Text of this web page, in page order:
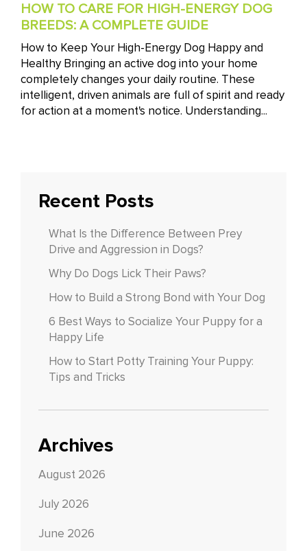
HOW TO CARE FOR HIGH-ENERGY DOG
BREEDS: A COMPLETE GUIDE
How to Keep Your High-Energy Dog Happy and
Healthy Bringing an active dog into your home
completely changes your daily routine. These
intelligent, driven animals are full of spirit and ready
for action at a moment's notice. Understanding...
Recent Posts
What Is the Difference Between Prey
Drive and Aggression in Dogs?
Why Do Dogs Lick Their Paws?
How to Build a Strong Bond with Your Dog
6 Best Ways to Socialize Your Puppy for a
Happy Life
How to Start Potty Training Your Puppy:
Tips and Tricks
Archives
August 2026
July 2026
June 2026